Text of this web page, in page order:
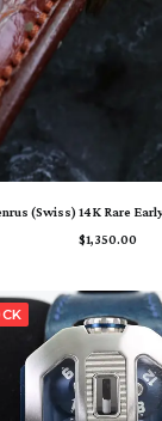
ADD TO CART
(Swiss) 14K Rare
$1,350.00